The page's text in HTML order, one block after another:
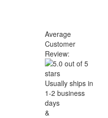
Average
Customer
Review:
Usually ships in
1-2 business
days
&